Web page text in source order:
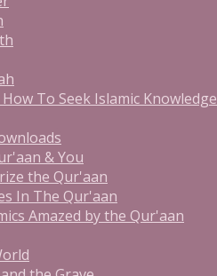
To Seek Islamic Knowledge
& You
the Qur'aan
In The Qur'aan
Amazed by the Qur'aan